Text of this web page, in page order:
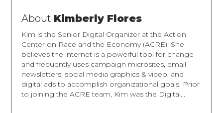
About Kimberly Flores
Kim is the Senior Digital Organizer at the Action
Center on Race and the Economy (ACRE). She
believes the internet is a powerful tool for change
and frequently uses campaign microsites, email
newsletters, social media graphics & video, and
digital ads to accomplish organizational goals. Prior
to joining the ACRE team, Kim was the Digital...